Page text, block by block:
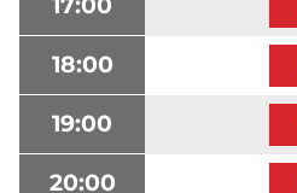
18:00
19:00
20:00